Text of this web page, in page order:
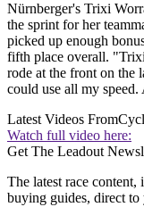
Nürnberger's Trixi
the sprint for her
picked up enough
fifth place overall.
rode at the front on the
could use all my
Latest Videos From
Watch full video here:
Get The Leadout
The latest race
buying guides, direct